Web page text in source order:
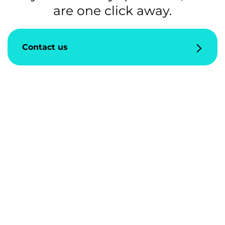
are one click away.
Contact us